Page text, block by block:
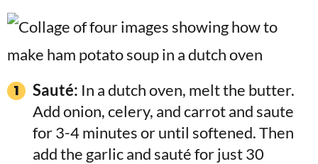
Sauté: In a dutch oven, melt the butter.
Add onion, celery, and carrot and saute
for 3-4 minutes or until softened. Then
add the garlic and sauté for just 30